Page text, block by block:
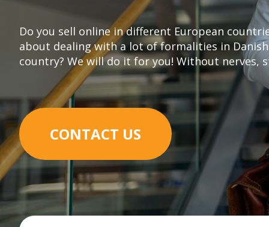
Do you sell online in different European
about dealing with a lot of formalities in
country? We will do it for you! Without nerves,
CONTACT US